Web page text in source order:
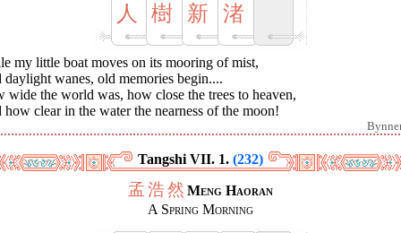
人
樹
新
渚
my little boat moves on its mooring of mist,
daylight wanes, old memories begin....
wide the world was, how close the trees to heaven,
how clear in the water the nearness of the moon!
Tangshi VII. 1. (232)
孟浩然 Meng Haoran
A Spring Morning